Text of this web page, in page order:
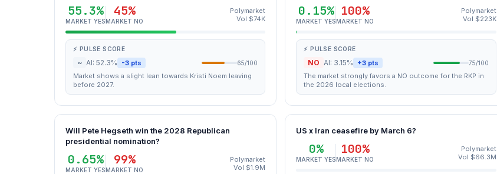
55.3%
MARKET YES
45%
MARKET NO
Polymarket
Vol $74K
⚡ PULSE SCORE
~ AI: 52.3% -3 pts 65/100
Market shows a slight lean towards Kristi Noem leaving
before 2027.
0.15%
MARKET YES
100%
MARKET NO
Polymarket
Vol $223K
⚡ PULSE SCORE
NO AI: 3.15% +3 pts 75/100
The market strongly favors a NO outcome for the RKP in
the 2026 local elections.
Will Pete Hegseth win the 2028 Republican
presidential nomination?
0.65%
MARKET YES
99%
MARKET NO
Polymarket
Vol $1.9M
US x Iran ceasefire by March 6?
0%
MARKET YES
100%
MARKET NO
Polymarket
Vol $66.3M